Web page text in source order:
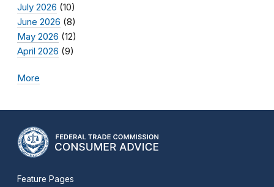
July 2026 (10)
June 2026 (8)
May 2026 (12)
April 2026 (9)
More
Feature Pages